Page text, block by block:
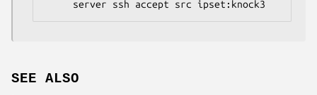
SEE ALSO